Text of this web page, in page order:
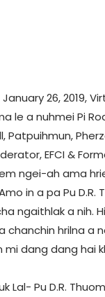
26, 2019,
le a nuhmei Pi
Patpuihmun,
EFCI &
ngei-ah ama
in a pa Pu D.R.
ngaithlak a nih.
chanchin hrilna a
mi dang dang hai
Lal- Pu D.R.